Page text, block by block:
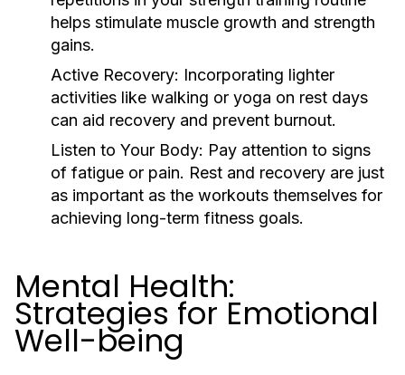
helps stimulate muscle growth and strength
gains.
Active Recovery: Incorporating lighter
activities like walking or yoga on rest days
can aid recovery and prevent burnout.
Listen to Your Body: Pay attention to signs
of fatigue or pain. Rest and recovery are just
as important as the workouts themselves for
achieving long-term fitness goals.
Mental Health:
Strategies for Emotional
Well-being